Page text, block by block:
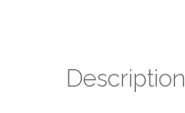
Description